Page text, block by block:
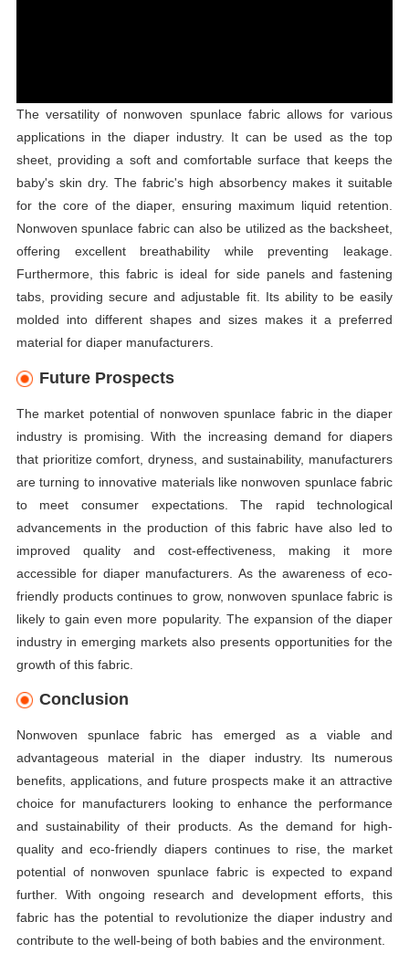
The versatility of nonwoven spunlace fabric allows for various
applications in the diaper industry. It can be used as the top
sheet, providing a soft and comfortable surface that keeps the
baby's skin dry. The fabric's high absorbency makes it suitable
for the core of the diaper, ensuring maximum liquid retention.
Nonwoven spunlace fabric can also be utilized as the backsheet,
offering excellent breathability while preventing leakage.
Furthermore, this fabric is ideal for side panels and fastening
tabs, providing secure and adjustable fit. Its ability to be easily
molded into different shapes and sizes makes it a preferred
material for diaper manufacturers.
Future Prospects
The market potential of nonwoven spunlace fabric in the diaper
industry is promising. With the increasing demand for diapers
that prioritize comfort, dryness, and sustainability, manufacturers
are turning to innovative materials like nonwoven spunlace fabric
to meet consumer expectations. The rapid technological
advancements in the production of this fabric have also led to
improved quality and cost-effectiveness, making it more
accessible for diaper manufacturers. As the awareness of eco-
friendly products continues to grow, nonwoven spunlace fabric is
likely to gain even more popularity. The expansion of the diaper
industry in emerging markets also presents opportunities for the
growth of this fabric.
Conclusion
Nonwoven spunlace fabric has emerged as a viable and
advantageous material in the diaper industry. Its numerous
benefits, applications, and future prospects make it an attractive
choice for manufacturers looking to enhance the performance
and sustainability of their products. As the demand for high-
quality and eco-friendly diapers continues to rise, the market
potential of nonwoven spunlace fabric is expected to expand
further. With ongoing research and development efforts, this
fabric has the potential to revolutionize the diaper industry and
contribute to the well-being of both babies and the environment.